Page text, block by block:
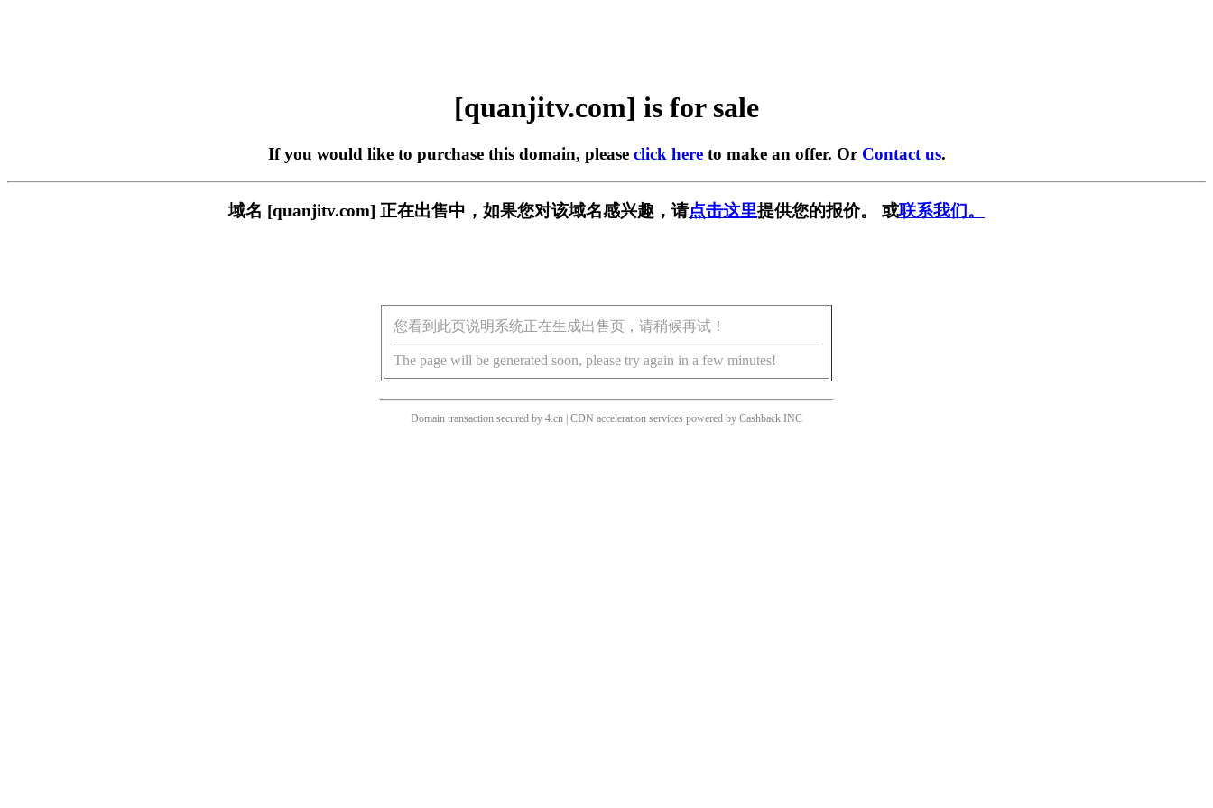
[quanjitv.com] is for sale
If you would like to purchase this domain, please click hereto make an offer. Or Contact us.
域名 [quanjitv.com] 正在出售中，如果您对该域名感兴趣，请点击这里提供您的报价。 或联系我们。
您看到此页说明系统正在生成出售页，请稍候再试！
The page will be generated soon, please try again in a few minutes!
Domain transaction secured by 4.cn | CDN acceleration services powered by Cashback INC